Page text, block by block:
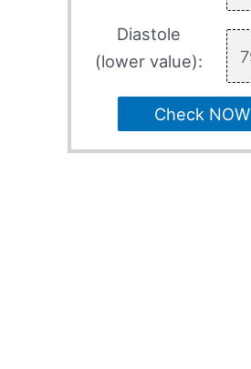
Diastole
(lower value):
Check NOW